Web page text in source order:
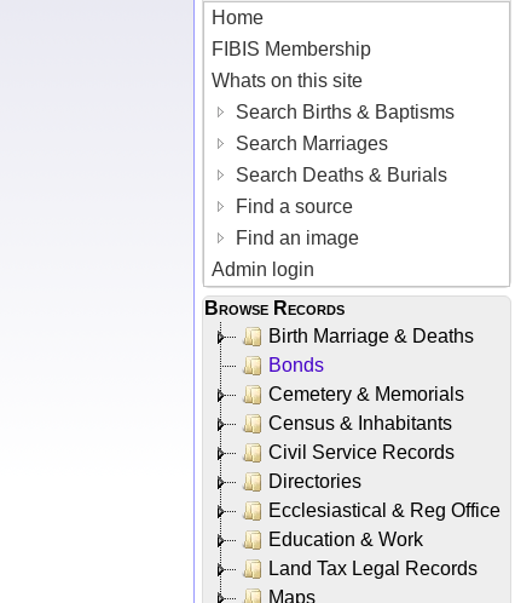
Home
FIBIS Membership
Whats on this site
Search Births & Baptisms
Search Marriages
Search Deaths & Burials
Find a source
Find an image
Admin login
Browse Records
Birth Marriage & Deaths
Bonds
Cemetery & Memorials
Census & Inhabitants
Civil Service Records
Directories
Ecclesiastical & Reg Office
Education & Work
Land Tax Legal Records
Maps